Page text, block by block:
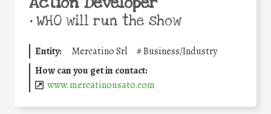
•WHO will run the show
Entity: Mercatino Srl #Business/Industry
How can you get in contact:
www.mercatinousato.com